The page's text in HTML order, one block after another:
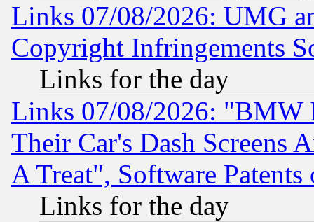
Links 07/08/2026: UMG
Copyright Infringements
Links for the day
Links 07/08/2026: "BMW
Their Car's Dash Screens
A Treat", Software Patents
Links for the day